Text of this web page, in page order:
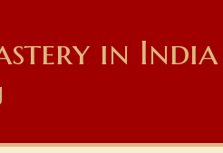
in India